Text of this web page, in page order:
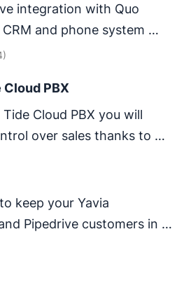
integration with Quo
and phone system
team always has the
)
PBX
Cloud PBX you will
over sales thanks to
so much more.
keep your Yavia
Pipedrive customers in